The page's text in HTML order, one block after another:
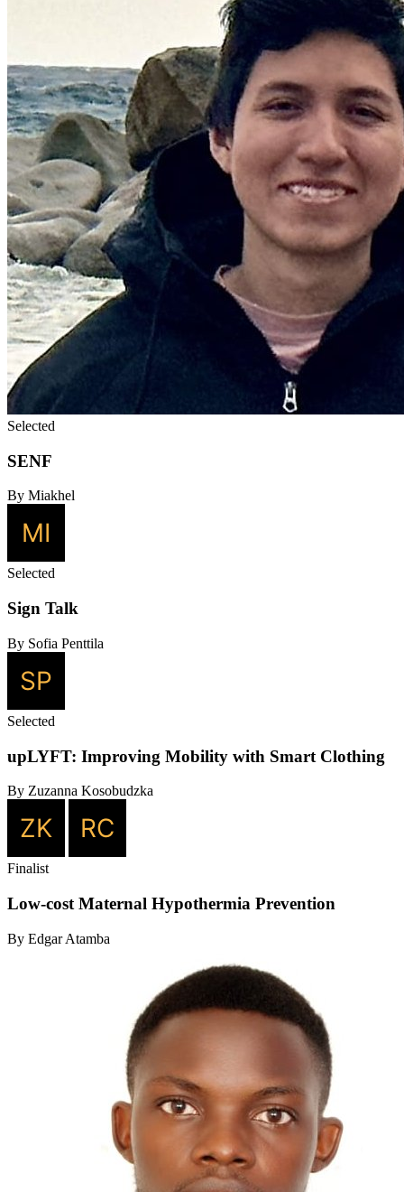
Selected
SENF
By Miakhel
Selected
Sign Talk
By Sofia Penttila
Selected
upLYFT: Improving Mobility with Smart Clothing
By Zuzanna Kosobudzka
Finalist
Low-cost Maternal Hypothermia Prevention
By Edgar Atamba